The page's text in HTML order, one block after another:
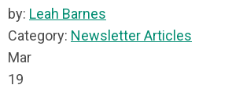
by: Leah Barnes
Category: Newsletter Articles
Mar
19